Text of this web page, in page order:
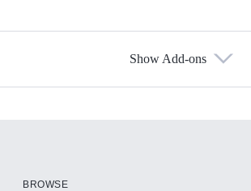
Show Add-ons
BROWSE